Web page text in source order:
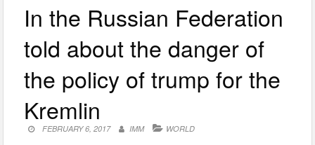
In the Russian Federation
told about the danger of
the policy of trump for the
Kremlin
FEBRUARY 6, 2017 IMM WORLD